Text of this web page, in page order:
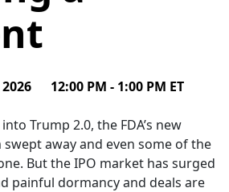
12:00 PM - 1:00 PM ET
Trump 2.0, the FDA’s new
away and even some of the
But the IPO market has surged
painful dormancy and deals are